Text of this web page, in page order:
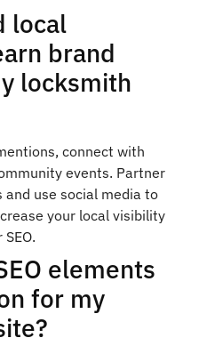
local
brand
locksmith
connect with
events. Partner
use social media to
your local visibility
elements
for my